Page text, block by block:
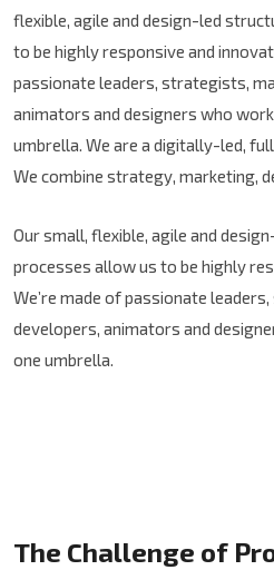
flexible, agile and design-led
to be highly responsive and
passionate leaders, strategists,
animators and designers who
umbrella. We are a digitally-led,
We combine strategy, marketing,
Our small, flexible, agile and
processes allow us to be highly
We’re made of passionate
developers, animators and
one umbrella.
The Challenge of